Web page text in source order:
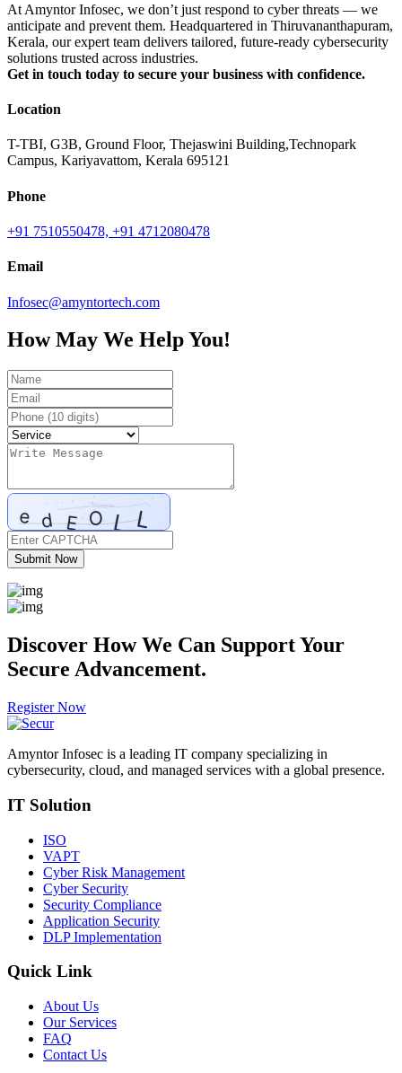
At Amyntor Infosec, we don’t just respond to cyber threats — we
anticipate and prevent them. Headquartered in Thiruvananthapuram,
Kerala, our expert team delivers tailored, future-ready cybersecurity
solutions trusted across industries.
Get in touch today to secure your business with confidence.
Location
T-TBI, G3B, Ground Floor, Thejaswini Building,Technopark
Campus, Kariyavattom, Kerala 695121
Phone
+91 7510550478, +91 4712080478
Email
Infosec@amyntortech.com
How May We Help You!
Submit Now
Discover How We Can SupportYour
Secure Advancement.
Register Now
Amyntor Infosec is a leading IT company specializing in
cybersecurity, cloud, and managed services with a global presence.
IT Solution
ISO
VAPT
Cyber Risk Management
Cyber Security
Security Compliance
Application Security
DLP Implementation
Quick Link
About Us
Our Services
FAQ
Contact Us